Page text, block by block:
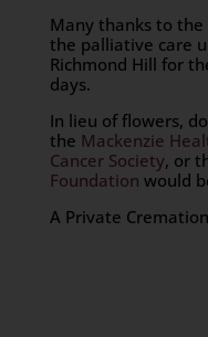
Many thanks to
the palliative care
Richmond Hill for
days.
In lieu of flowers,
the Mackenzie
Cancer Society, or
Foundation would
A Private